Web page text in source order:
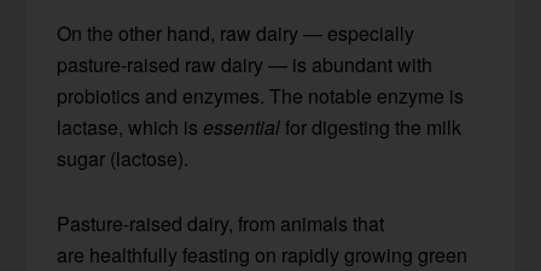
On the other hand, raw dairy — especially
pasture-raised raw dairy — is abundant with
probiotics and enzymes. The notable enzyme is
lactase, which is essentialfor digesting the milk
sugar (lactose).
Pasture-raised dairy, from animals that
are healthfully feasting on rapidly growing green